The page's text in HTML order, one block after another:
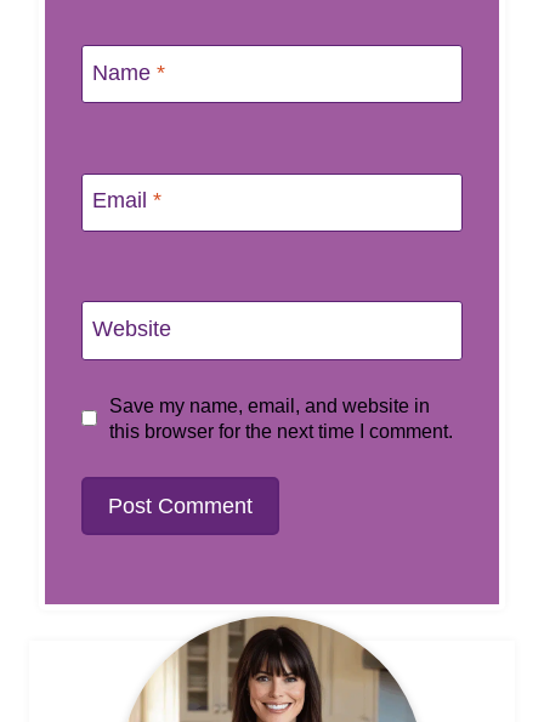
Name *
Email *
Website
Save my name, email, and website in
this browser for the next time I comment.